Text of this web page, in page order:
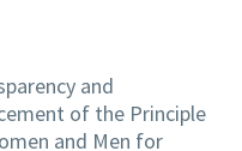
and
of the Principle
and Men for